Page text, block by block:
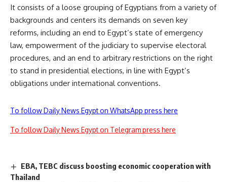
It consists of a loose grouping of Egyptians from a variety of
backgrounds and centers its demands on seven key
reforms, including an end to Egypt’s state of emergency
law, empowerment of the judiciary to supervise electoral
procedures, and an end to arbitrary restrictions on the right
to stand in presidential elections, in line with Egypt’s
obligations under international conventions.
To follow Daily News Egypt on WhatsApp press here
To follow Daily News Egypt on Telegram press here
EBA, TEBC discuss boosting economic cooperation with
Thailand